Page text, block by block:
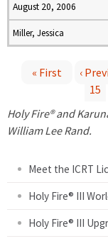
August 20, 2006
Miller, Jessica
a
« First ‹
15
Holy Fire® and
William Lee Rand.
Meet the ICRT
Holy Fire® III
Holy Fire® III